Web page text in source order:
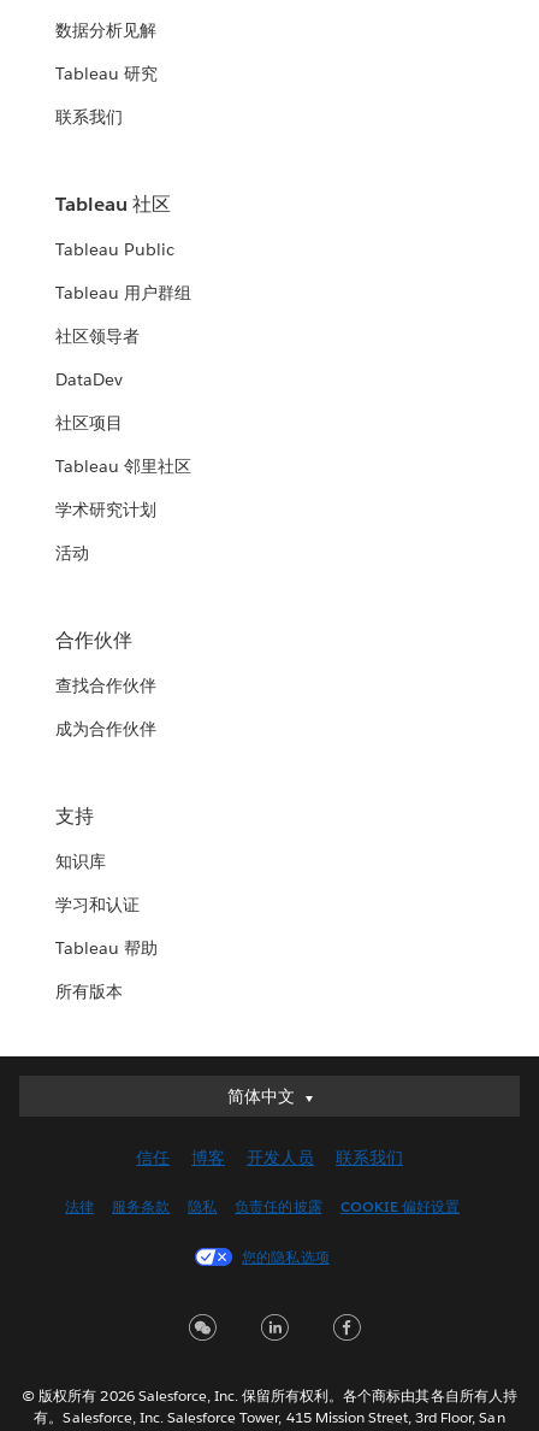
数据分析见解
Tableau 研究
联系我们
Tableau 社区
Tableau Public
Tableau 用户群组
社区领导者
DataDev
社区项目
Tableau 邻里社区
学术研究计划
活动
合作伙伴
查找合作伙伴
成为合作伙伴
支持
知识库
学习和认证
Tableau 帮助
所有版本
简体中文
简体中文
English (UK)
Français (Canada)
Italiano
한국어
信任 博客 开发人员 联系我们
法律 服务条款 隐私 负责任的披露 COOKIE 偏好设置
您的隐私选项
© 版权所有 2026 Salesforce, Inc. 保留所有权利。各个商标由其各自所有人持
有。Salesforce, Inc. Salesforce Tower, 415 Mission Street, 3rd Floor, San